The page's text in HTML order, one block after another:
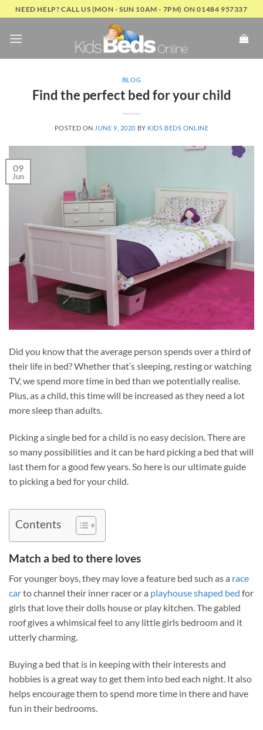
Skip
to
content
NEED HELP? CALL US (MON - SUN 10AM - 7PM) ON 01484 957337
BLOG
Find the perfect bed for your child
POSTED ON JUNE 9, 2020 BY KIDS BEDS ONLINE
09
Jun
Did you know that the average person spends over a third of
their life in bed? Whether that’s sleeping, resting or watching
TV, we spend more time in bed than we potentially realise.
Plus, as a child, this time will be increased as they need a lot
more sleep than adults.
Picking a single bed for a child is no easy decision. There are
so many possibilities and it can be hard picking a bed that will
last them for a good few years. So here is our ultimate guide
to picking a bed for your child.
Contents
Match a bed to there loves
For younger boys, they may love a feature bed such as a race
carto channel their inner racer or a playhouse shaped bed for
girls that love their dolls house or play kitchen. The gabled
roof gives a whimsical feel to any little girls bedroom and it
utterly charming.
Buying a bed that is in keeping with their interests and
hobbies is a great way to get them into bed each night. It also
helps encourage them to spend more time in there and have
fun in their bedrooms.